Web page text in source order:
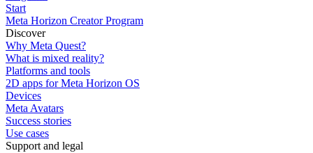
Start
Meta Horizon Creator Program
Discover
Why Meta Quest?
What is mixed reality?
Platforms and tools
2D apps for Meta Horizon OS
Devices
Meta Avatars
Success stories
Use cases
Support and legal